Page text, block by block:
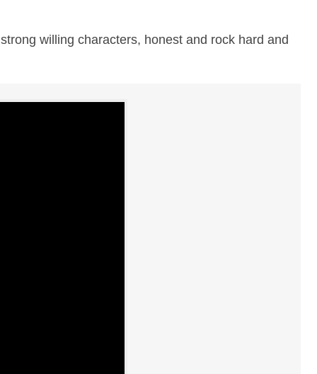
willing characters, honest and rock hard and